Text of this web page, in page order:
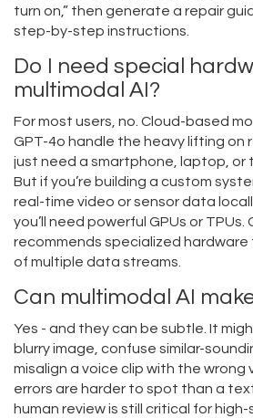
turn on,” then generate a repair
step-by-step instructions.
Do I need special
multimodal AI?
For most users, no. Cloud-based
GPT-4o handle the heavy lifting on
just need a smartphone, laptop, or
But if you’re building a custom
real-time video or sensor data
you’ll need powerful GPUs or TPUs.
recommends specialized hardware
of multiple data streams.
Can multimodal AI
Yes - and they can be subtle. It
blurry image, confuse similar-
misalign a voice clip with the wrong
errors are harder to spot than a
human review is still critical for